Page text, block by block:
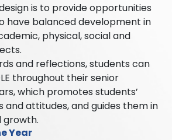
is to provide opportunities
have balanced development in
physical, social and
and reflections, students can
throughout their senior
which promotes students’
and attitudes, and guides them in
growth.
Year